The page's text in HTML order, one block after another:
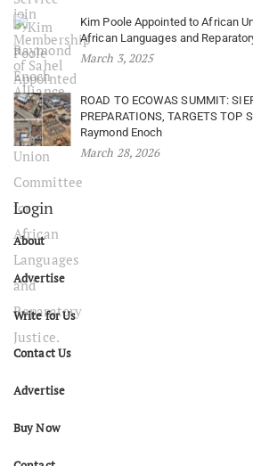
Kim Poole Appointed to African
African Languages and
March 3, 2025
ROAD TO ECOWAS SUMMIT:
PREPARATIONS, TARGETS TOP
Raymond Enoch
March 28, 2026
Login
About
Advertise
Write for Us
Contact Us
Advertise
Buy Now